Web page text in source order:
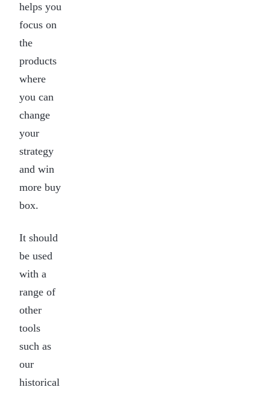
helps you
focus on
the
products
where
you can
change
your
strategy
and win
more buy
box.
It should
be used
with a
range of
other
tools
such as
our
historical